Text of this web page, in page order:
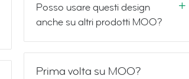
Posso usare questi design
anche su altri prodotti MOO?
Prima volta su MOO?